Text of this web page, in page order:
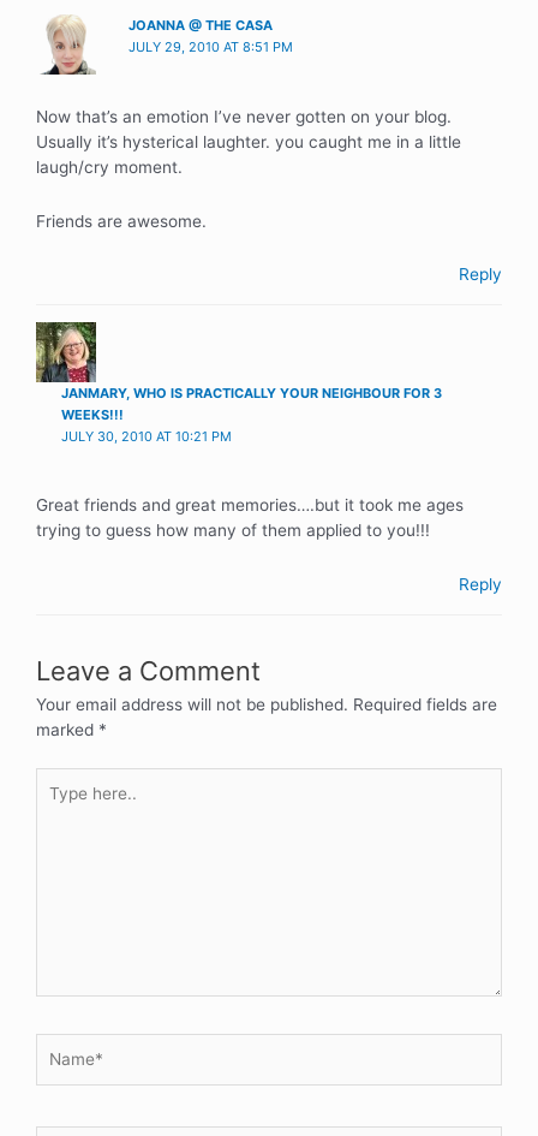
JOANNA @ THE CASA
JULY 29, 2010 AT 8:51 PM
Now that’s an emotion I’ve never gotten on your blog.
Usually it’s hysterical laughter. you caught me in a little
laugh/cry moment.
Friends are awesome.
Reply
JANMARY, WHO IS PRACTICALLY YOUR NEIGHBOUR FOR 3
WEEKS!!!
JULY 30, 2010 AT 10:21 PM
Great friends and great memories….but it took me ages
trying to guess how many of them applied to you!!!
Reply
Leave a Comment
Your email address will not be published. Required fields are
marked *